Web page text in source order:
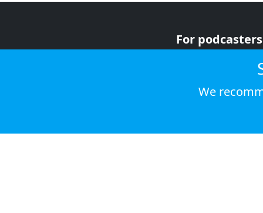
For podcasters
We